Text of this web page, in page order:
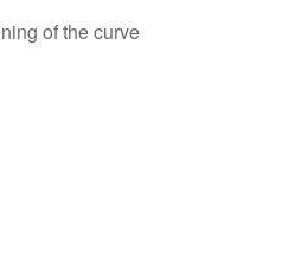
of the curve